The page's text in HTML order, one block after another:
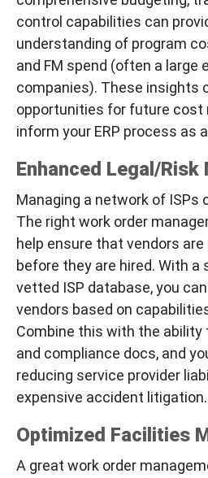
control capabilities can
understanding of program
and FM spend (often a large
companies). These insights
opportunities for future
inform your ERP process as
Enhanced Legal/Risk
Managing a network of ISPs
The right work order
help ensure that vendors
before they are hired. With a
vetted ISP database, you
vendors based on
Combine this with the ability
and compliance docs, and
reducing service provider
expensive accident litigation.
Optimized Facilities
A great work order